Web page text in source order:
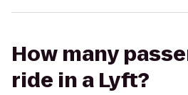
How many
ride in a Lyft?